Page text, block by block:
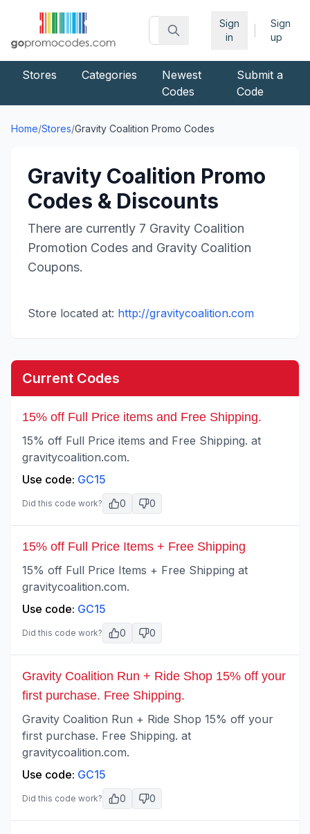
Sign
in
Sign
up
Stores Categories
Newest
Codes
Submit a
Code
Home/Stores/Gravity Coalition Promo Codes
Gravity Coalition Promo
Codes & Discounts
There are currently 7 Gravity Coalition
Promotion Codes and Gravity Coalition
Coupons.
Store located at: http://gravitycoalition.com
Current Codes
15% off Full Price items and Free Shipping.
15% off Full Price items and Free Shipping. at
gravitycoalition.com.
Use code: GC15
Did this code work? 0 0
15% off Full Price Items + Free Shipping
15% off Full Price Items + Free Shipping at
gravitycoalition.com.
Use code: GC15
Did this code work? 0 0
Gravity Coalition Run + Ride Shop 15% off your
first purchase. Free Shipping.
Gravity Coalition Run + Ride Shop 15% off your
first purchase. Free Shipping. at
gravitycoalition.com.
Use code: GC15
Did this code work? 0 0